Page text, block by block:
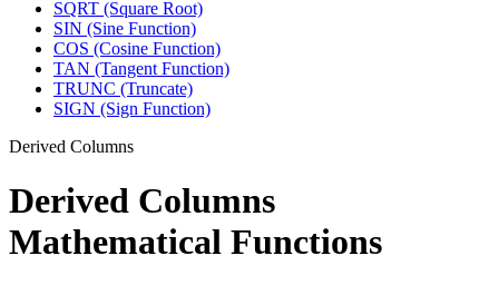
SQRT (Square Root)
SIN (Sine Function)
COS (Cosine Function)
TAN (Tangent Function)
TRUNC (Truncate)
SIGN (Sign Function)
Derived Columns
Derived Columns
Mathematical Functions